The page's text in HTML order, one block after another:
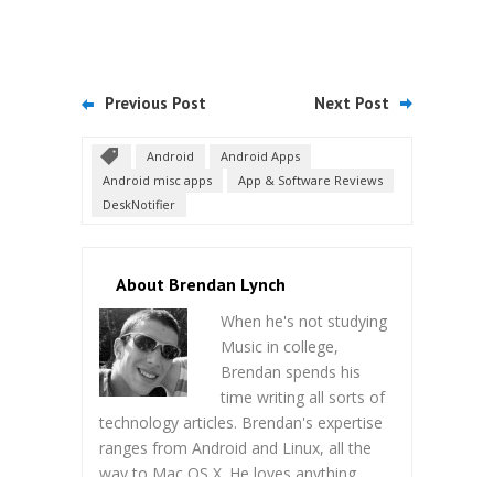
Previous Post Next Post
Android
Android Apps
Android misc apps
App & Software Reviews
DeskNotifier
About Brendan Lynch
When he's not studying
Music in college,
Brendan spends his
time writing all sorts of
technology articles. Brendan's expertise
ranges from Android and Linux, all the